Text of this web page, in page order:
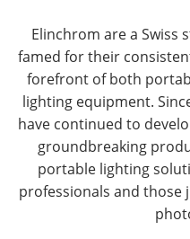
Elinchrom are a
famed for their
forefront of both
lighting equipment.
have continued to
groundbreaking
portable lighting
professionals and those